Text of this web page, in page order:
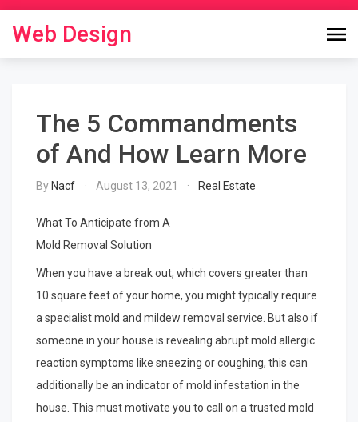
content
Web Design
The 5 Commandments
of And How Learn More
By Nacf August 13, 2021 Real Estate
What To Anticipate from A
Mold Removal Solution
When you have a break out, which covers greater than
10 square feet of your home, you might typically require
a specialist mold and mildew removal service. But also if
someone in your house is revealing abrupt mold allergic
reaction symptoms like sneezing or coughing, this can
additionally be an indicator of mold infestation in the
house. This must motivate you to call on a trusted mold